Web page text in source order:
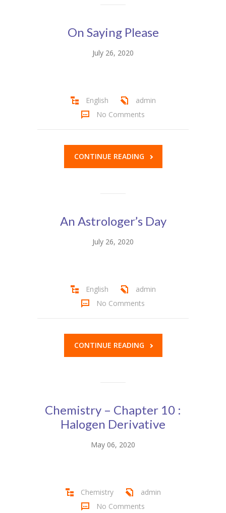
On Saying Please
July 26, 2020
English
admin
No Comments
CONTINUE READING
An Astrologer’s Day
July 26, 2020
English
admin
No Comments
CONTINUE READING
Chemistry – Chapter 10 :
Halogen Derivative
May 06, 2020
Chemistry
admin
No Comments